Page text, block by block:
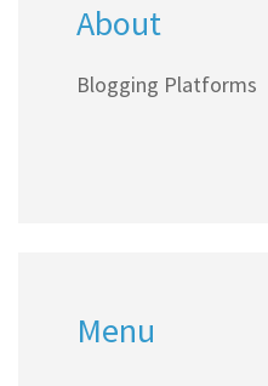
About
Blogging Platforms
Menu